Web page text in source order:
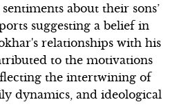
about their sons’
suggesting a belief in
relationships with his
to the motivations
the intertwining of
dynamics, and ideological